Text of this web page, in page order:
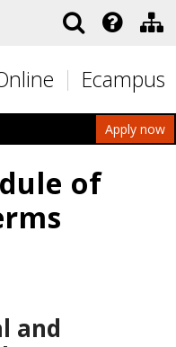
Ecampus
Apply now
of
and